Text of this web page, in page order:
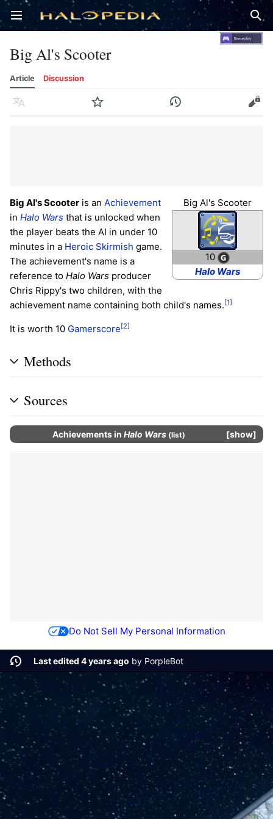
Open main menu
Big Al's Scooter
Article Discussion
Language Watch History Edit
Big Al's Scooter
10
Halo Wars
Big Al's Scooter is an Achievement
in Halo Wars that is unlocked when
the player beats the AI in under 10
minutes in a Heroic Skirmish game.
The achievement's name is a
reference to Halo Wars producer
Chris Rippy's two children, with the
achievement name containing both child's names.[1]
It is worth 10 Gamerscore[2]
Methods
Sources
show
AchievementsinHalo Wars (list)
Do Not Sell My Personal Information
Last edited 4 years ago by PorpleBot